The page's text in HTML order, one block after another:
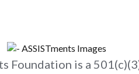
Foundation is a